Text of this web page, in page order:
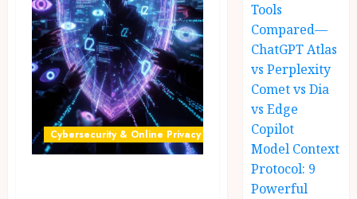
Cybersecurity & Online Privacy
Tools
Compared—
ChatGPT Atlas
vs Perplexity
Comet vs Dia
vs Edge
Copilot
Model Context
Protocol: 9
Powerful